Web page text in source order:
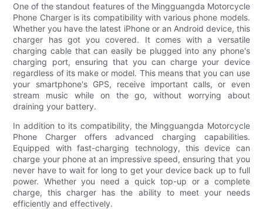
One of the standout features of the Mingguangda Motorcycle
Phone Charger is its compatibility with various phone models.
Whether you have the latest iPhone or an Android device, this
charger has got you covered. It comes with a versatile
charging cable that can easily be plugged into any phone's
charging port, ensuring that you can charge your device
regardless of its make or model. This means that you can use
your smartphone's GPS, receive important calls, or even
stream music while on the go, without worrying about
draining your battery.
In addition to its compatibility, the Mingguangda Motorcycle
Phone Charger offers advanced charging capabilities.
Equipped with fast-charging technology, this device can
charge your phone at an impressive speed, ensuring that you
never have to wait for long to get your device back up to full
power. Whether you need a quick top-up or a complete
charge, this charger has the ability to meet your needs
efficiently and effectively.